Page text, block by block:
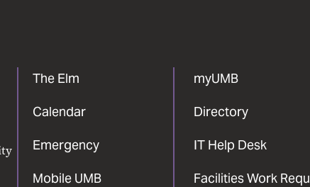
The Elm
Calendar
Emergency
Mobile UMB
myUMB
Directory
IT Help Desk
Facilities Work